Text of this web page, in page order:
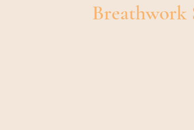
Breathwork